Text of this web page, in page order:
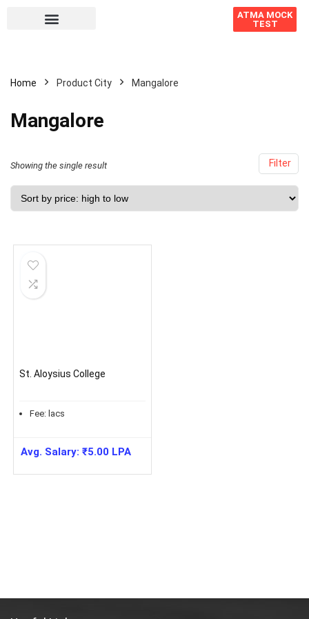
ATMA MOCK
TEST
Home Product City Mangalore
Mangalore
Filter
Showing the single result
St. Aloysius College
Fee: lacs
Avg. Salary:₹5.00 LPA